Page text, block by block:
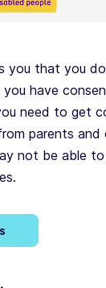
you that you
have
need to get
parents and
not be able